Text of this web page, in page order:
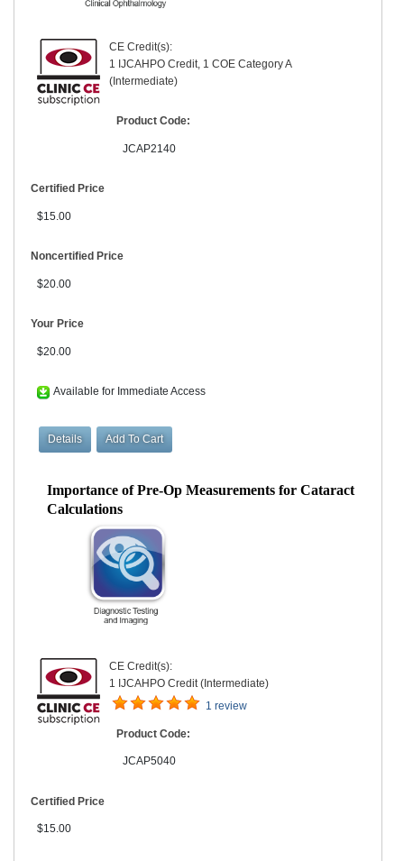
CE Credit(s):
1 IJCAHPO Credit, 1 COE Category A
(Intermediate)
Product Code:
JCAP2140
Certified Price
$15.00
Noncertified Price
$20.00
Your Price
$20.00
Available for Immediate Access
Importance of Pre-Op Measurements for Cataract
Calculations
CE Credit(s):
1 IJCAHPO Credit (Intermediate)
1 review
Product Code:
JCAP5040
Certified Price
$15.00